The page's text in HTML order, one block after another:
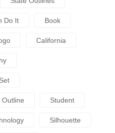
Do It Book
California
Set
Outline Student
Silhouette